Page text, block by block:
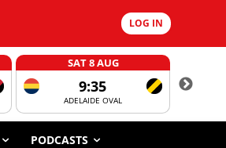
LOG IN
SAT 8 AUG
9:35
ADELAIDE OVAL
PODCASTS